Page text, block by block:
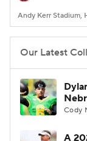
Our Latest
Cody
A